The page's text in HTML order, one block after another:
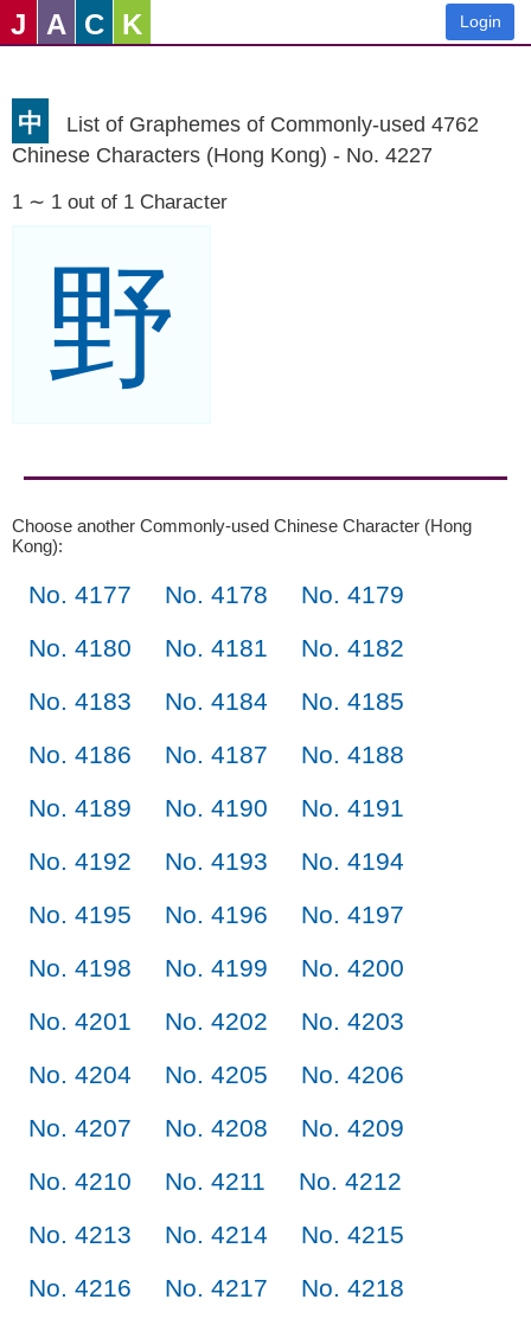
J A C K Login
中
List of Graphemes of Commonly-used 4762
Chinese Characters (Hong Kong) - No. 4227
1 ∼ 1 out of 1 Character
野
Choose another Commonly-used Chinese Character (Hong
Kong):
No. 4177 No. 4178
No. 4179
No. 4180
No. 4181
No. 4182
No. 4183
No. 4184
No. 4185
No. 4186
No. 4187
No. 4188
No. 4189
No. 4190
No. 4191
No. 4192
No. 4193
No. 4194
No. 4195
No. 4196
No. 4197
No. 4198
No. 4199
No. 4200
No. 4201
No. 4202
No. 4203
No. 4204
No. 4205
No. 4206
No. 4207
No. 4208
No. 4209
No. 4210
No. 4211
No. 4212
No. 4213
No. 4214
No. 4215
No. 4216
No. 4217
No. 4218